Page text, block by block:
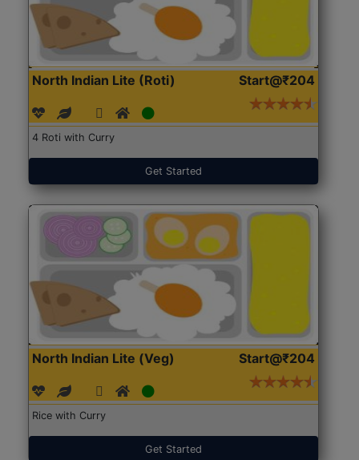
North Indian Lite (Roti) Start@₹204
4 Roti with Curry
Get Started
North Indian Lite (Veg) Start@₹204
Rice with Curry
Get Started